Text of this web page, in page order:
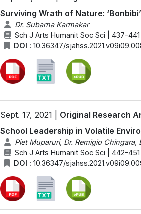
Surviving Wrath of Nature:
Dr. Subarna Karmakar
Sch J Arts Humanit Soc Sci | 437-441
DOI : 10.36347/
Sept. 17, 2021 | Original Research
School Leadership in Volatile
Piet Muparuri, Dr. Remigio Chingara,
Sch J Arts Humanit Soc Sci | 442-451
DOI : 10.36347/